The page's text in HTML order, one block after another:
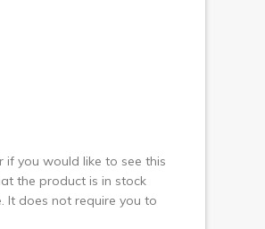
if you would like to see this
the product is in stock
It does not require you to